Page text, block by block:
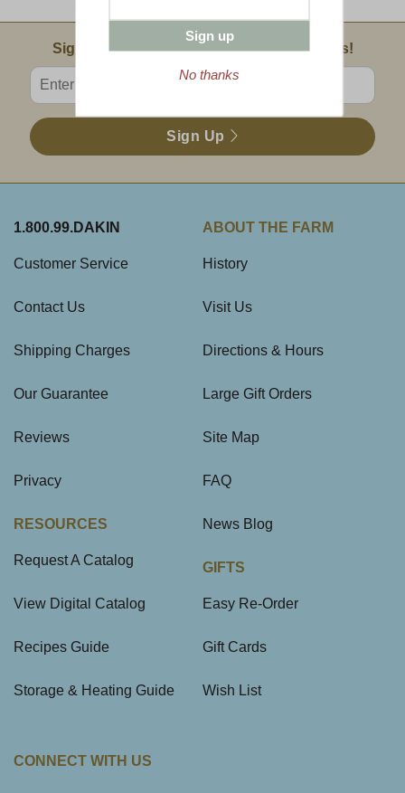
Email Sign Up
Sign Up For Product News & Special Offers!
Enter valid email address
Sign Up
1.800.99.DAKIN
Customer Service
Contact Us
Shipping Charges
Our Guarantee
Reviews
Privacy
RESOURCES
Request A Catalog
View Digital Catalog
Recipes Guide
Storage & Heating Guide
ABOUT THE FARM
History
Visit Us
Directions & Hours
Large Gift Orders
Site Map
FAQ
News Blog
GIFTS
Easy Re-Order
Gift Cards
Wish List
CONNECT WITH US
Sign up
No thanks